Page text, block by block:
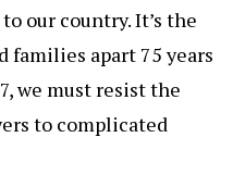
our country. It’s the
families apart 75 years
we must resist the
to complicated